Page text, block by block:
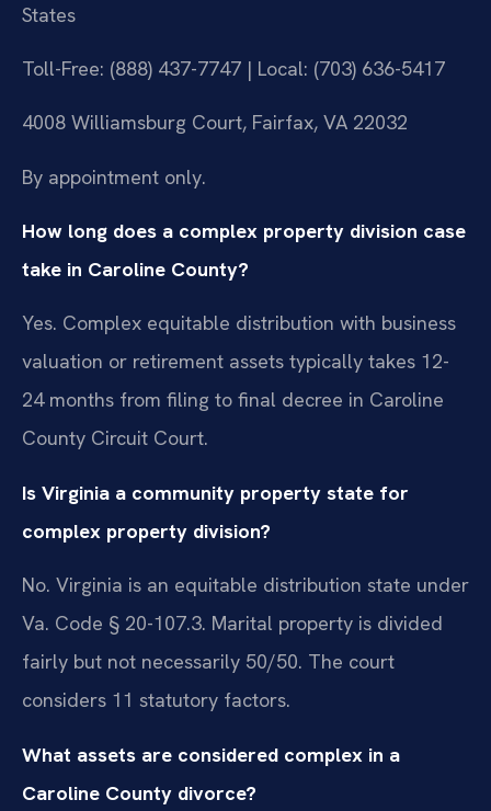
States
Toll-Free: (888) 437-7747 | Local: (703) 636-5417
4008 Williamsburg Court, Fairfax, VA 22032
By appointment only.
How long does a complex property division case
take in Caroline County?
Yes. Complex equitable distribution with business
valuation or retirement assets typically takes 12-
24 months from filing to final decree in Caroline
County Circuit Court.
Is Virginia a community property state for
complex property division?
No. Virginia is an equitable distribution state under
Va. Code § 20-107.3. Marital property is divided
fairly but not necessarily 50/50. The court
considers 11 statutory factors.
What assets are considered complex in a
Caroline County divorce?